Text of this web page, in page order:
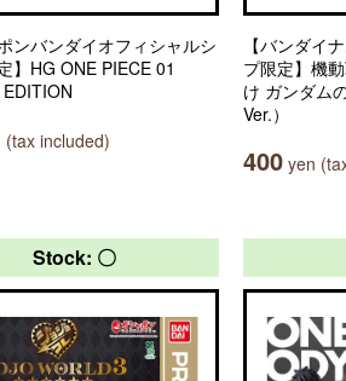
ンバンダイオフィシャルシ
】HG ONE PIECE 01
(tax included)
【バンダイ
プ限定】機
け ガンダム
Ver.）
400 yen
Stock: 〇